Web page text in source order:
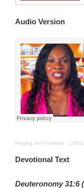
Audio Version
Praying the Promises · LORD,
Devotional Text
Deuteronomy 31:6